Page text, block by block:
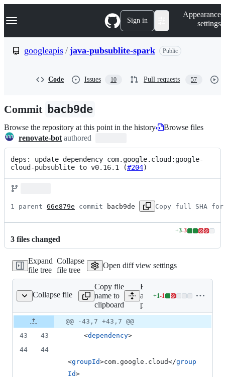
k
p
n
Navigation Menu Sign in
Appearance
settings
googleapis / java-pubsublite-spark Public
Code Issues 10 Pull requests 57
Commit bacb9de
Browse the repository at this point in the history
Browse files
renovate-bot authored
deps: update dependency com.google.cloud:google-
cloud-pubsublite to v0.16.1 (#204)
1 parent 66e879e commit bacb9de Copy full SHA for
3 files changed
+3-3
Lines
additions
3
Expand
file tree
Collapse
file tree
Open diff view settings
Collapse file
pom.xml
Copy file
name to
clipboard
Expand
all lines:
pom.xml
+1-1
Lines
addition
Original
file line
number
Diff line
number
Diff
line
change
@@ -43,7 +43,7 @@
43
43
    <
dependency>
44
44
<groupId>com.google.cloud</group
Id>